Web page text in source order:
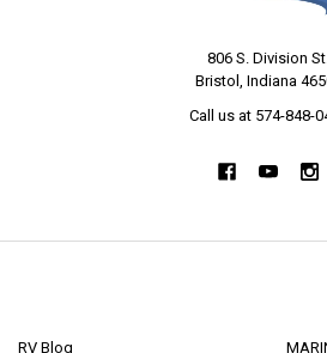
806 S. Division St.
Bristol, Indiana
Call us at 574-848-
RV Blog